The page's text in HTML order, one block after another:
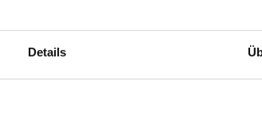
Details